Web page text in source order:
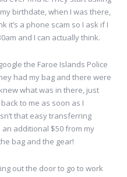
birthdate, when I was there,
it’s a phone scam so I ask if I
and I can actually think.
the Faroe Islands Police
had my bag and there were
what was in there, just
to me as soon as I
that easy transferring
additional $50 from my
bag and the gear!
out the door to go to work